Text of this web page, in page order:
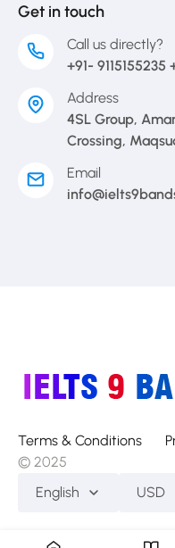
Get in touch
Call us directly?
+91- 9115155235
Address
4SL Group,
Crossing,
Email
Terms & Conditions
© 2025
English
USD